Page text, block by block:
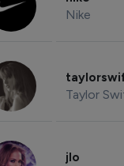
Nike
Taylor
jlo